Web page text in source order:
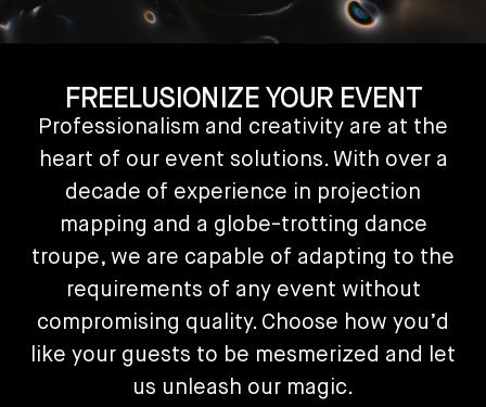
FREELUSIONIZE YOUR EVENT
Professionalism and creativity are at the
heart of our event solutions. With over a
decade of experience in projection
mapping and a globe-trotting dance
troupe, we are capable of adapting to the
requirements of any event without
compromising quality. Choose how you’d
like your guests to be mesmerized and let
us unleash our magic.